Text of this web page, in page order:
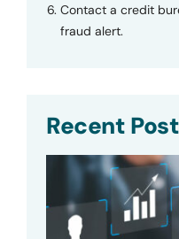
Contact a credit
fraud alert.
Recent